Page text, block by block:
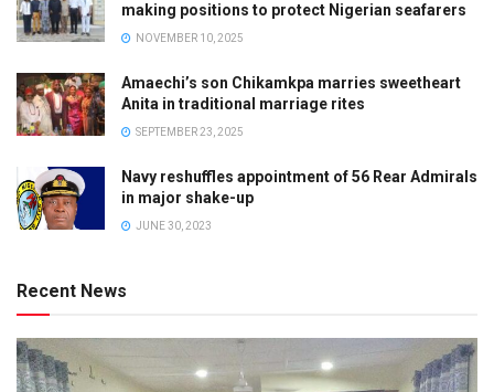
making positions to protect Nigerian seafarers
NOVEMBER 10, 2025
Amaechi’s son Chikamkpa marries sweetheart
Anita in traditional marriage rites
SEPTEMBER 23, 2025
Navy reshuffles appointment of 56 Rear Admirals
in major shake-up
JUNE 30, 2023
Recent News